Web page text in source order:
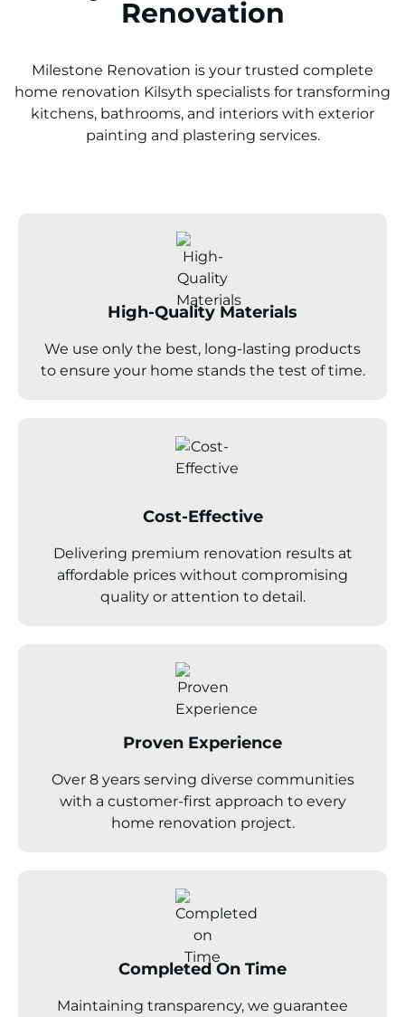
Renovation
Milestone Renovation is your trusted complete
home renovation Kilsyth specialists for transforming
kitchens, bathrooms, and interiors with exterior
painting and plastering services.
High-Quality Materials
We use only the best, long-lasting products
to ensure your home stands the test of time.
Cost-Effective
Delivering premium renovation results at
affordable prices without compromising
quality or attention to detail.
Proven Experience
Over 8 years serving diverse communities
with a customer-first approach to every
home renovation project.
Completed On Time
Maintaining transparency, we guarantee